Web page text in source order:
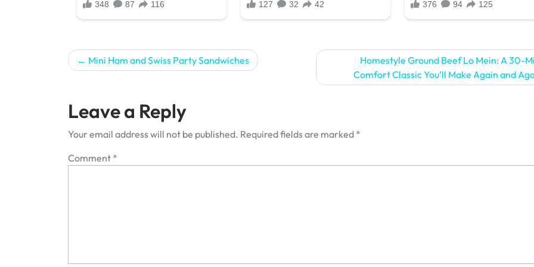
PostMini Ham and Swiss Party Sandwiches
Homestyle Ground Beef Lo Mein: A 30-
Comfort Classic You’ll Make Again and
Leave a Reply
Your email address will not be published. Required fields are marked *
Comment *